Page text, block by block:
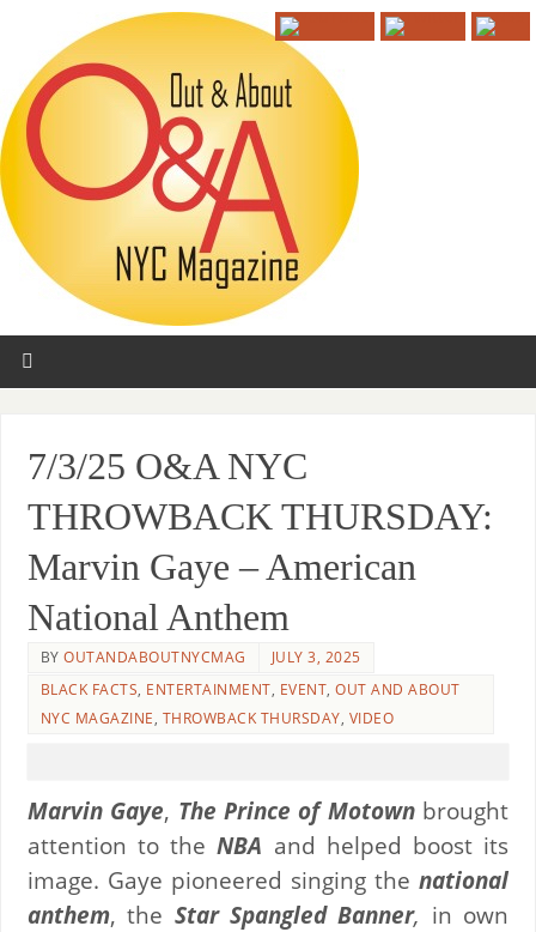
7/3/25 O&A NYC
THROWBACK THURSDAY:
Marvin Gaye – American
National Anthem
BYOUTANDABOUTNYCMAG
JULY 3, 2025
BLACK FACTS, ENTERTAINMENT, EVENT,OUT AND ABOUT
NYC MAGAZINE, THROWBACK THURSDAY, VIDEO
Marvin Gaye, The Prince of Motown brought
attention to theNBA and helped boost its
image. Gaye pioneered singing thenational
anthem, the Star Spangled Banner, in own